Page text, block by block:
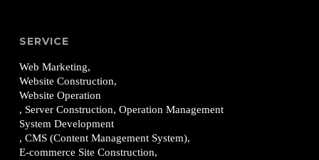
SERVICE
Web Marketing,
Website Construction,
Website Operation
, Server Construction, Operation Management
System Development
, CMS (Content Management System),
E-commerce Site Construction,